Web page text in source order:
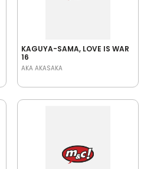
KAGUYA-SAMA, LOVE IS WAR
16
AKA AKASAKA